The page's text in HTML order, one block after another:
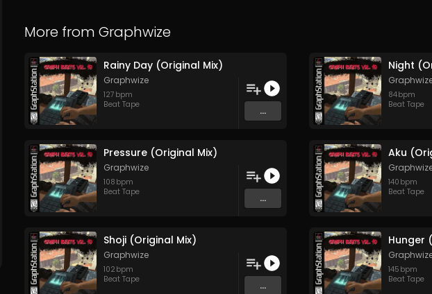
More from Graphwize
Rainy Day (Original Mix)
Graphwize
127 bpm
Beat Tape
...
Night
84bpm
Beat Tape
Pressure (Original Mix)
Graphwize
108 bpm
Beat Tape
...
Aku
140 bpm
Beat Tape
Shoji (Original Mix)
Graphwize
102 bpm
Beat Tape
...
Hunger
145 bpm
Beat Tape